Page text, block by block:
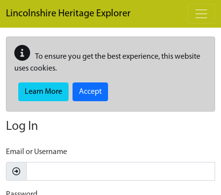
Lincolnshire Heritage Explorer
To ensure you get the best experience, this website
uses cookies.
Learn More Accept
Log In
Email or Username